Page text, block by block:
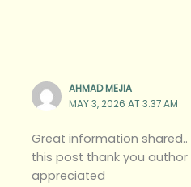
AHMAD MEJIA
MAY 3, 2026 AT 3:37 AM
Great information
this post thank you
appreciated